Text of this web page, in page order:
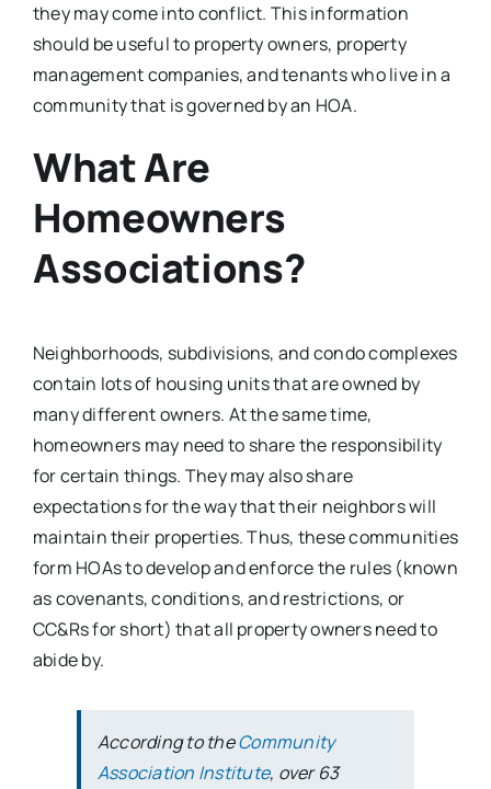
they may come into conflict. This information
should be useful to property owners, property
management companies, and tenants who live in a
community that is governed by an HOA.
What Are
Homeowners
Associations?
Neighborhoods, subdivisions, and condo complexes
contain lots of housing units that are owned by
many different owners. At the same time,
homeowners may need to share the responsibility
for certain things. They may also share
expectations for the way that their neighbors will
maintain their properties. Thus, these communities
form HOAs to develop and enforce the rules (known
as covenants, conditions, and restrictions, or
CC&Rs for short) that all property owners need to
abide by.
According to theCommunity
Association Institute, over 63